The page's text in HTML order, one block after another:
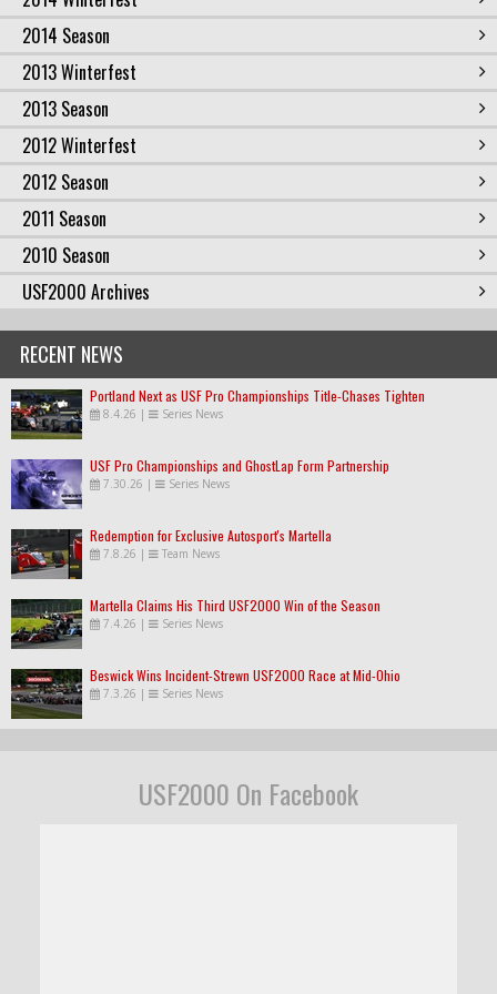
2014 Season
2013 Winterfest
2013 Season
2012 Winterfest
2012 Season
2011 Season
2010 Season
USF2000 Archives
RECENT NEWS
Portland Next as USF Pro Championships Title-Chases Tighten
8.4.26 | Series News
USF Pro Championships and GhostLap Form Partnership
7.30.26 | Series News
Redemption for Exclusive Autosport's Martella
7.8.26 | Team News
Martella Claims His Third USF2000 Win of the Season
7.4.26 | Series News
Beswick Wins Incident-Strewn USF2000 Race at Mid-Ohio
7.3.26 | Series News
USF2000 On Facebook